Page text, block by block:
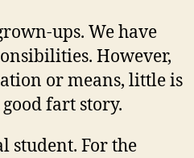
ups. We have
However,
or means, little is
fart story.
student. For the